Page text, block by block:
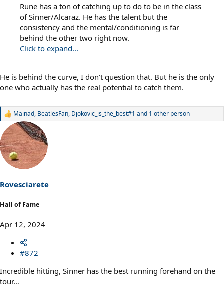
Rune has a ton of catching up to do to be in the class
of Sinner/Alcaraz. He has the talent but the
consistency and the mental/conditioning is far
behind the other two right now.
Click to expand...
He is behind the curve, I don't question that. But he is the only
one who actually has the real potential to catch them.
R
a
c
t
i
s
:
Mainad, BeatlesFan, Djokovic_is_the_best#1 and 1 other person
Rovesciarete
Hall of Fame
Apr 12, 2024
#872
Incredible hitting, Sinner has the best running forehand on the
tour…